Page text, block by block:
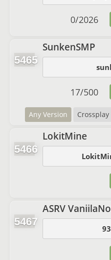
0/2026
5465
SunkenSMP
Any Version Crossplay
17/500
5466
LokitMine
5467
ASRV